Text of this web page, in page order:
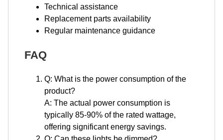
Technical assistance
Replacement parts availability
Regular maintenance guidance
FAQ
Q: What is the power consumption of the
product?
A: The actual power consumption is
typically 85-90% of the rated wattage,
offering significant energy savings.